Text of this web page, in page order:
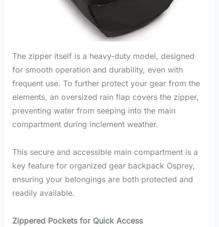
The zipper itself is a heavy-duty model, designed
for smooth operation and durability, even with
frequent use. To further protect your gear from the
elements, an oversized rain flap covers the zipper,
preventing water from seeping into the main
compartment during inclement weather.
This secure and accessible main compartment is a
key feature for organized gear backpack Osprey,
ensuring your belongings are both protected and
readily available.
Zippered Pockets for Quick Access